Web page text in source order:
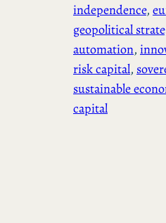
independence,
geopolitical
automation,
risk capital,
sustainable
capital